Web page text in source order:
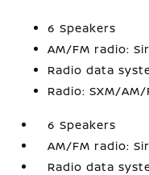
6 Speakers
AM/FM radio:
Radio data
Radio: SXM/
6 Speakers
AM/FM radio:
Radio data